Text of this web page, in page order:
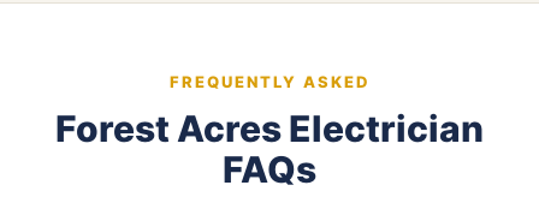
FREQUENTLY ASKED
Forest Acres Electrician
FAQs